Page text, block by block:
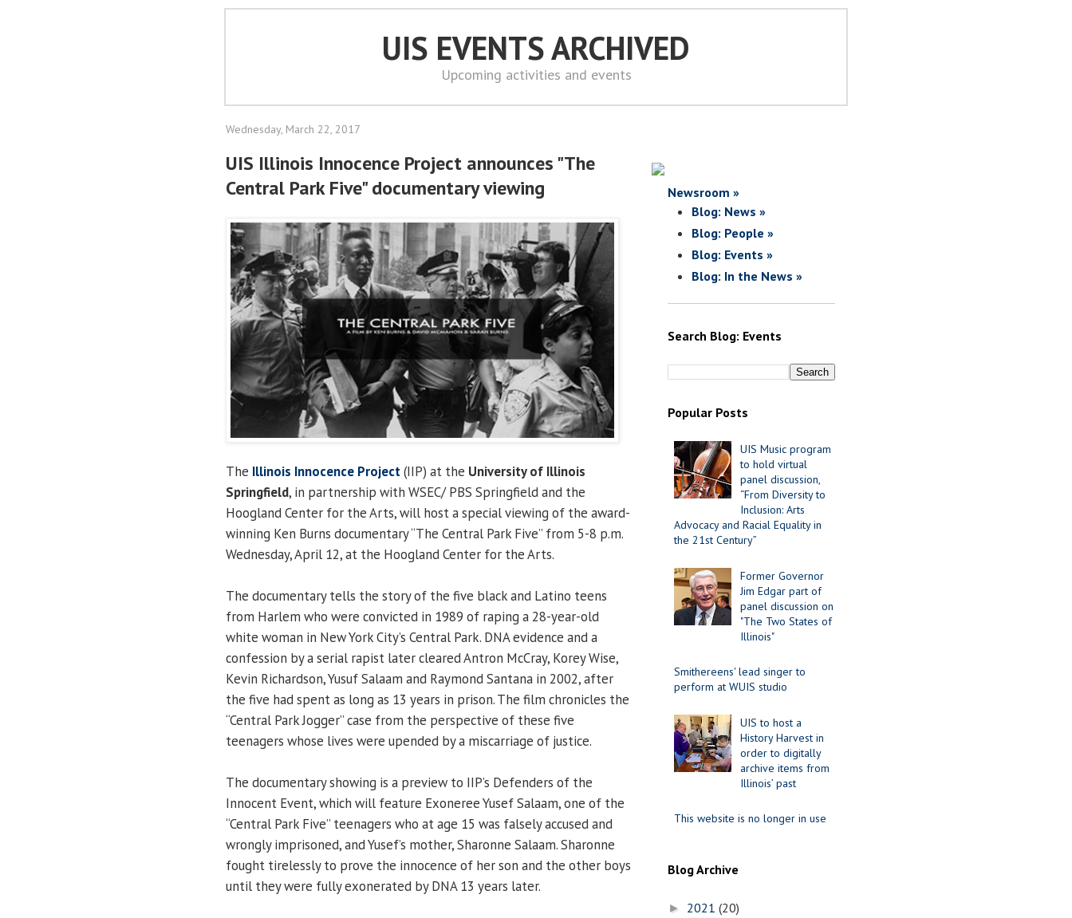
UIS EVENTS ARCHIVED
Upcoming activities and events
Wednesday, March 22, 2017
UIS Illinois Innocence Project announces "The
Central Park Five" documentary viewing
The Illinois Innocence Project(IIP) at the University of Illinois
Springfield, in partnership with WSEC/ PBS Springfield and the
Hoogland Center for the Arts, will host a special viewing of the award-
winning Ken Burns documentary “The Central Park Five” from 5-8 p.m.
Wednesday, April 12, at the Hoogland Center for the Arts.
The documentary tells the story of the five black and Latino teens
from Harlem who were convicted in 1989 of raping a 28-year-old
white woman in New York City’s Central Park. DNA evidence and a
confession by a serial rapist later cleared Antron McCray, Korey Wise,
Kevin Richardson, Yusuf Salaam and Raymond Santana in 2002, after
the five had spent as long as 13 years in prison. The film chronicles the
“Central Park Jogger” case from the perspective of these five
teenagers whose lives were upended by a miscarriage of justice.
The documentary showing is a preview to IIP’s Defenders of the
Innocent Event, which will feature Exoneree Yusef Salaam, one of the
“Central Park Five” teenagers who at age 15 was falsely accused and
wrongly imprisoned, and Yusef’s mother, Sharonne Salaam. Sharonne
fought tirelessly to prove the innocence of her son and the other boys
until they were fully exonerated by DNA 13 years later.
Newsroom »
Blog: News »
Blog: People »
Blog: Events »
Blog: In the News »
Search Blog: Events
Popular Posts
UIS Music program
to hold virtual
panel discussion,
“From Diversity to
Inclusion: Arts
Advocacy and Racial Equality in
the 21st Century”
Former Governor
Jim Edgar part of
panel discussion on
"The Two States of
Illinois"
Smithereens' lead singer to
perform at WUIS studio
UIS to host a
History Harvest in
order to digitally
archive items from
Illinois’ past
This website is no longer in use
Blog Archive
► 2021 (20)